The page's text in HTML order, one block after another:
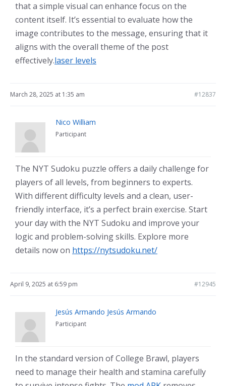
that a simple visual can enhance focus on the
content itself. It’s essential to evaluate how the
image contributes to the message, ensuring that it
aligns with the overall theme of the post
effectively.laser levels
March 28, 2025 at 1:35 am #12837
Nico William
Participant
The NYT Sudoku puzzle offers a daily challenge for
players of all levels, from beginners to experts.
With different difficulty levels and a clean, user-
friendly interface, it’s a perfect brain exercise. Start
your day with the NYT Sudoku and improve your
logic and problem-solving skills. Explore more
details now on https://nytsudoku.net/
April 9, 2025 at 6:59 pm #12945
Jesús Armando Jesús Armando
Participant
In the standard version of College Brawl, players
need to manage their health and stamina carefully